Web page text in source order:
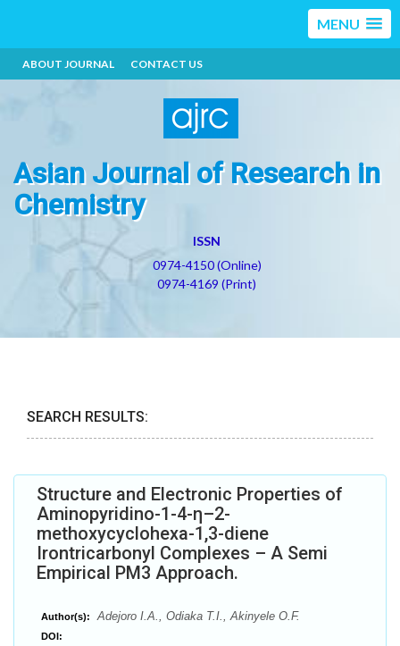
MENU
ABOUT JOURNAL CONTACT US
Asian Journal of Research in
Chemistry
ISSN
0974-4150 (Online)
0974-4169 (Print)
SEARCH RESULTS:
Structure and Electronic Properties of
Aminopyridino-1-4-η–2-
methoxycyclohexa-1,3-diene
Irontricarbonyl Complexes – A Semi
Empirical PM3 Approach.
Author(s): Adejoro I.A., Odiaka T.I., Akinyele O.F.
DOI: